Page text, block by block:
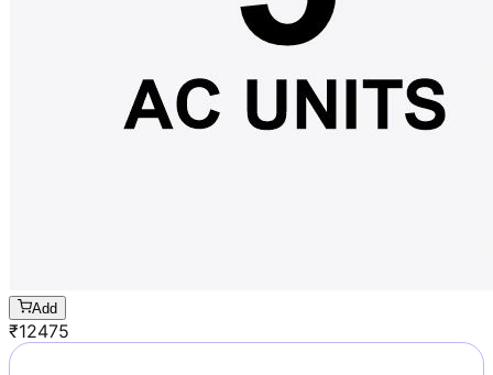
Add
₹12475